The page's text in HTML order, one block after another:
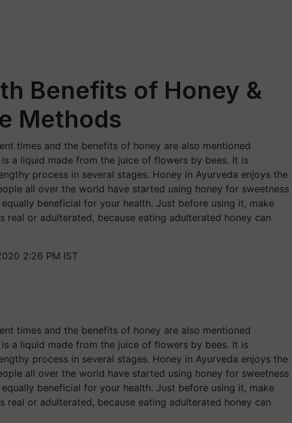
Benefits of Honey &
Methods
times and the benefits of honey are also mentioned
a liquid made from the juice of flowers by bees. It is
process in several stages. Honey in Ayurveda enjoys the
all over the world have started using honey for sweetness
beneficial for your health. Just before using it, make
real or adulterated, because eating adulterated honey can
2:26 PM IST
times and the benefits of honey are also mentioned
a liquid made from the juice of flowers by bees. It is
process in several stages. Honey in Ayurveda enjoys the
all over the world have started using honey for sweetness
beneficial for your health. Just before using it, make
real or adulterated, because eating adulterated honey can